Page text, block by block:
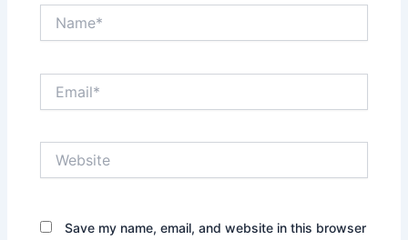
Save my name, email, and website in this browser